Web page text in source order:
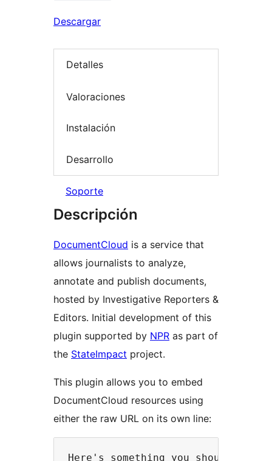
Descargar
Detalles
Valoraciones
Instalación
Desarrollo
Soporte
Descripción
DocumentCloud is a service that
allows journalists to analyze,
annotate and publish documents,
hosted by Investigative Reporters &
Editors. Initial development of this
plugin supported by NPR as part of
the StateImpact project.
This plugin allows you to embed
DocumentCloud resources using
either the raw URL on its own line:
Here's something you should